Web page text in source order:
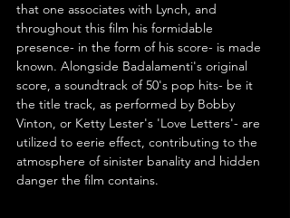
that one associates with Lynch, and
throughout this film his formidable
presence- in the form of his score- is made
known. Alongside Badalamenti's original
score, a soundtrack of 50's pop hits- be it
the title track, as performed by Bobby
Vinton, or Ketty Lester's 'Love Letters'- are
utilized to eerie effect, contributing to the
atmosphere of sinister banality and hidden
danger the film contains.